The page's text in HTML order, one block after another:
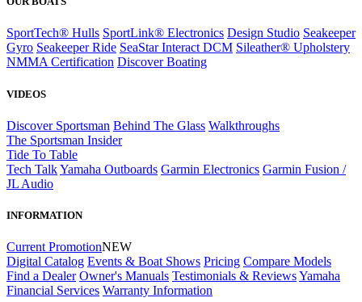
SportTech® Hulls SportLink® Electronics Design Studio Seakeeper
Gyro Seakeeper Ride SeaStar Interact DCM Sileather® Upholstery
NMMA Certification Discover Boating
VIDEOS
Discover Sportsman Behind The Glass Walkthroughs
The Sportsman Insider
Tide To Table
Tech TalkYamaha Outboards Garmin Electronics Garmin Fusion /
JL Audio
INFORMATION
Current PromotionNEW
Digital Catalog Events & Boat Shows Pricing Compare Models
Find a Dealer Owner's Manuals Testimonials & ReviewsYamaha
Financial Services Warranty Information